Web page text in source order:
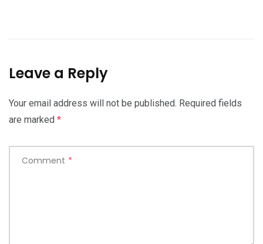
Leave a Reply
Your email address will not be published. Required fields
are marked *
Comment *